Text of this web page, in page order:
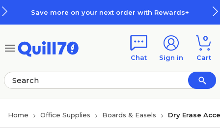
Save more on your next order with Rewards+
Chat Sign in
0
Cart
Home Office Supplies Boards & Easels Dry Erase